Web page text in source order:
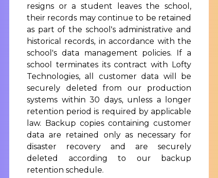
resigns or a student leaves the school,
their records may continue to be retained
as part of the school's administrative and
historical records, in accordance with the
school's data management policies. If a
school terminates its contract with Lofty
Technologies, all customer data will be
securely deleted from our production
systems within 30 days, unless a longer
retention period is required by applicable
law. Backup copies containing customer
data are retained only as necessary for
disaster recovery and are securely
deleted according to our backup
retention schedule.